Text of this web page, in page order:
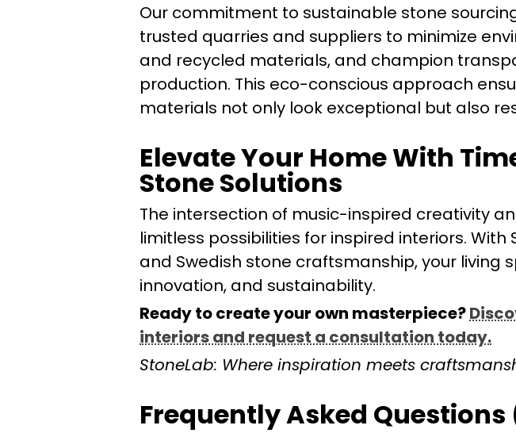
Our commitment to sustainable stone
trusted quarries and suppliers to minimize
and recycled materials, and champion
production. This eco-conscious approach
materials not only look exceptional but also
Elevate Your Home With
Stone Solutions
The intersection of music-inspired creativity
limitless possibilities for inspired interiors. With
and Swedish stone craftsmanship, your living
innovation, and sustainability.
Ready to create your own masterpiece?
interiors and request a consultation today.
StoneLab: Where inspiration meets
Frequently Asked Questions